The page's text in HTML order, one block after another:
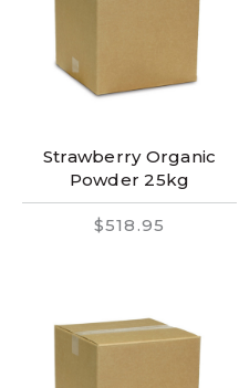
Strawberry Organic
Powder 25kg
$518.95